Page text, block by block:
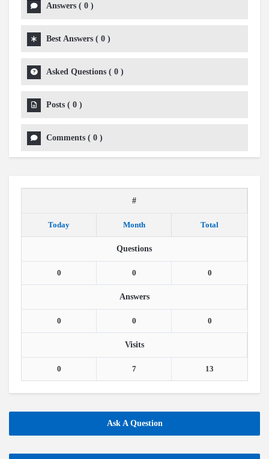
Answers ( 0 )
Best Answers ( 0 )
Asked Questions ( 0 )
Posts ( 0 )
Comments ( 0 )
#
Today Month Total
Questions
0 0 0
Answers
0 0 0
Visits
0 7 13
Ask A Question